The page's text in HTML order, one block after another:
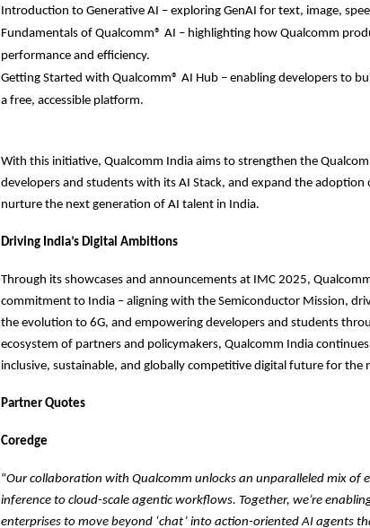
Introduction to Generative AI – exploring GenAI for text, image,
Fundamentals of Qualcomm® AI – highlighting how Qualcomm
performance and efficiency.
Getting Started with Qualcomm® AI Hub – enabling developers to
a free, accessible platform.
With this initiative, Qualcomm India aims to strengthen the
developers and students with its AI Stack, and expand the
nurture the next generation of AI talent in India.
Driving India’s Digital Ambitions
Through its showcases and announcements at IMC 2025,
commitment to India – aligning with the Semiconductor Mission,
the evolution to 6G, and empowering developers and students
ecosystem of partners and policymakers, Qualcomm India
inclusive, sustainable, and globally competitive digital future for the
Partner Quotes
Coredge
“Our collaboration with Qualcomm unlocks an unparalleled mix of
inference to cloud-scale agentic workflows. Together, we’re
enterprises to move beyond ‘chat’ into action-oriented AI agents